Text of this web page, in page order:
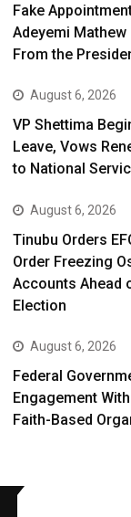
Fake
Adeyemi
From the
August 6, 2026
VP Shettima
Leave, Vows
to National
August 6, 2026
Tinubu Orders
Order Freezing
Accounts Ahead
Election
August 6, 2026
Federal
Engagement
Faith-Based